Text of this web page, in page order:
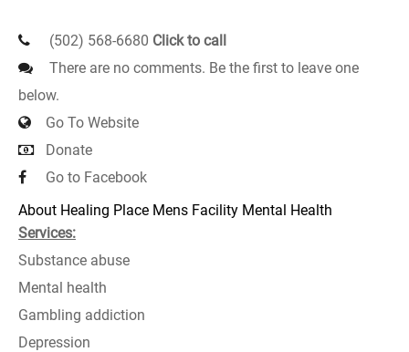
(502) 568-6680 Click to call
There are no comments. Be the first to leave one
below.
Go To Website
Donate
Go to Facebook
About Healing Place Mens Facility Mental Health
Services:
Substance abuse
Mental health
Gambling addiction
Depression